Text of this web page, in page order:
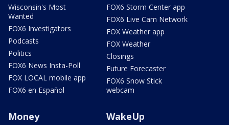
Wisconsin's Most
Wanted
FOX6 Investigators
Podcasts
Politics
FOX6 News Insta-Poll
FOX LOCAL mobile app
FOX6 en Español
FOX6 Storm Center app
FOX6 Live Cam Network
FOX Weather app
FOX Weather
Closings
Future Forecaster
FOX6 Snow Stick
webcam
Money WakeUp